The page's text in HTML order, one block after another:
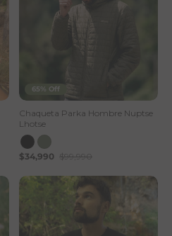
65% Off
Chaqueta Parka Hombre Nuptse
Lhotse
$34,990 $99,990